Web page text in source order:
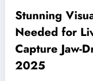
Stunning
Needed for
Capture Jaw-
2025